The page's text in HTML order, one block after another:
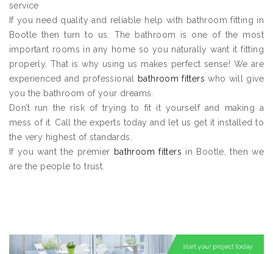
service
If you need quality and reliable help with bathroom fitting in
Bootle then turn to us. The bathroom is one of the most
important rooms in any home so you naturally want it fitting
properly. That is why using us makes perfect sense! We are
experienced and professional
bathroom fitters who will give
you the bathroom of your dreams.
Don’t run the risk of trying to fit it yourself and making a
mess of it. Call the experts today and let us get it installed to
the very highest of standards.
If you want the premier bathroom fitters in Bootle, then we
are the people to trust.